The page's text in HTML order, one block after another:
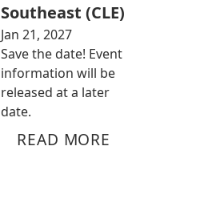
Southeast (CLE)
Jan 21, 2027
Save the date! Event
information will be
released at a later
date.
READ MORE